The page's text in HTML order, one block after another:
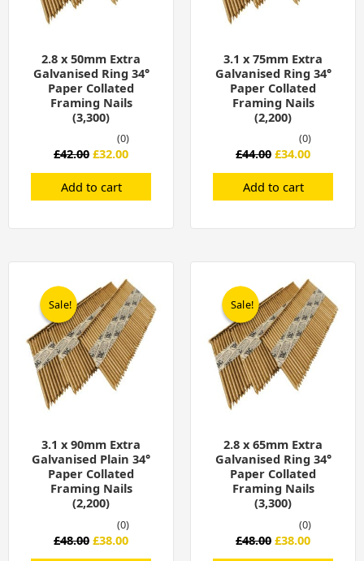
2.8 x 50mm Extra
Galvanised Ring 34°
Paper Collated
Framing Nails
(3,300)
(0)
£42.00 £32.00
Add to cart
3.1 x 75mm Extra
Galvanised Ring 34°
Paper Collated
Framing Nails
(2,200)
(0)
£44.00 £34.00
Add to cart
Sale!
Sale!
3.1 x 90mm Extra
Galvanised Plain 34°
Paper Collated
Framing Nails
(2,200)
(0)
£48.00
price
was:
£48.00.
£38.00
price
is:
£38.00.
Sale!
Sale!
2.8 x 65mm Extra
Galvanised Ring 34°
Paper Collated
Framing Nails
(3,300)
(0)
£48.00
price
was:
£48.00.
£38.00
price
is:
£38.00.